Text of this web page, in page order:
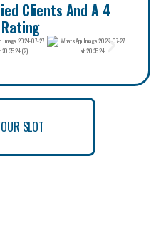
Clients And A 4
SLOT
SLOT